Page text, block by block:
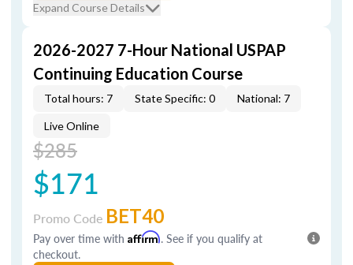
Expand Course Details
2026-2027 7-Hour National USPAP
Continuing Education Course
Total hours: 7 State Specific: 0 National: 7
Live Online
$285
$171
Promo Code BET40
Pay over time with Affirm. See if you qualify at
checkout.